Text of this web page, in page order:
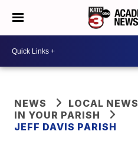
NEWS
LOCAL NEWS
IN YOUR PARISH
JEFF DAVIS PARISH